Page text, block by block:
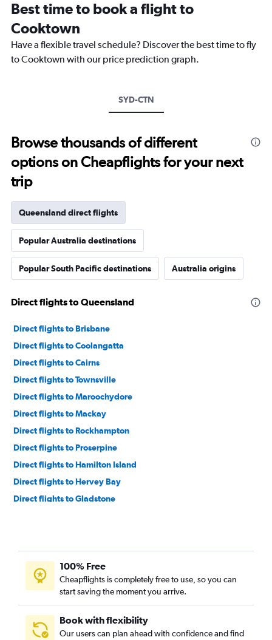
Best time to book a flight to
Cooktown
Have a flexible travel schedule? Discover the best time to fly
to Cooktown with our price prediction graph.
SYD-CTN
Browse thousands of different
options on Cheapflights for your next
trip
Queensland direct flights
Popular Australia destinations
Popular South Pacific destinations Australia origins
Direct flights to Queensland
Direct flights to Brisbane
Direct flights to Coolangatta
Direct flights to Cairns
Direct flights to Townsville
Direct flights to Maroochydore
Direct flights to Mackay
Direct flights to Rockhampton
Direct flights to Proserpine
Direct flights to Hamilton Island
Direct flights to Hervey Bay
Direct flights to Gladstone
Direct flights to Emerald
Direct flights to Toowoomba
Direct flights to Weipa
Direct flights to Moranbah
Direct flights to Roma
100% Free
Cheapflights is completely free to use, so you can
start saving the moment you arrive.
Book with flexibility
Our users can plan ahead with confidence and find